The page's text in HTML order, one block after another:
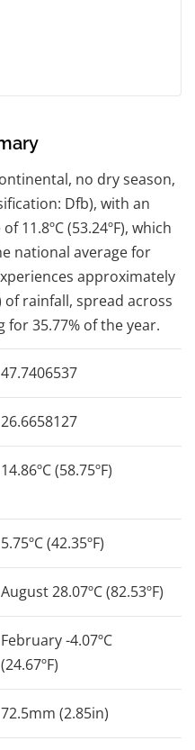
no dry season,
Dfb), with an
11.8ºC (53.24ºF), which
national average for
approximately
of rainfall, spread across
for 35.77% of the year.
47.7406537
26.6658127
14.86ºC (58.75ºF)
5.75ºC (42.35ºF)
August 28.07ºC (82.53ºF)
February -4.07ºC
(24.67ºF)
72.5mm (2.85in)